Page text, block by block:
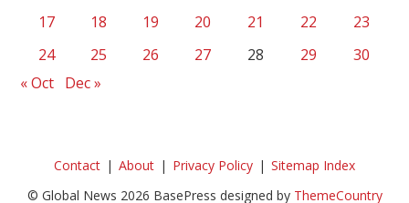
17
18 19 20 21 22
23
24
25 26 27 28 29
30
« Oct Dec »
Contact About Privacy Policy
Sitemap Index
© Global News 2026 BasePress designed by ThemeCountry